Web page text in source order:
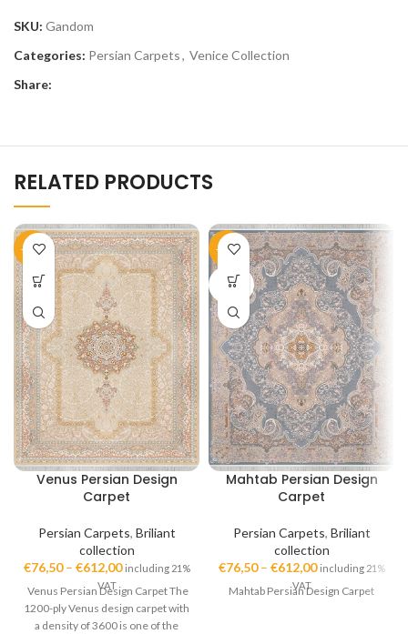
SKU: Gandom
Categories: Persian Carpets, Venice Collection
Share:
RELATED PRODUCTS
-51%
Venus Persian Design
Carpet
Persian Carpets, Briliant
collection
€76,50– €612,00 including 21%
VAT
Venus Persian Design Carpet The
1200-ply Venus design carpet with
a density of 3600 is one of the
-51%
SOLD
OUT
Mahtab Persian Design
Carpet
Persian Carpets, Briliant
collection
€76,50– €612,00 including 21%
VAT
Mahtab Persian Design Carpet